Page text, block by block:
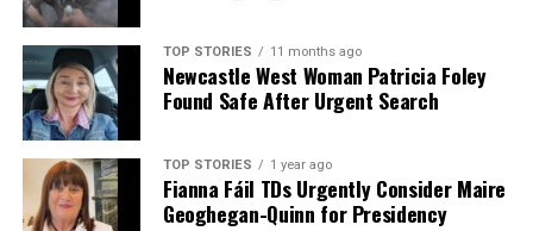
Backed by years of frontline experience, we hunt down the
facts, verify them to the letter, and deliver the stories that
shape our world. Fueled by integrity and a keen eye for nuance,
we tackle politics, culture, and technology with incisive
analysis. When the headlines change by the minute, you can
count on us to cut through the noise and serve you clarity on
a silver platter.
TOP STORIES 11 months ago
Newcastle West Woman Patricia Foley
Found Safe After Urgent Search
TOP STORIES 1 year ago
Fianna Fáil TDs Urgently Consider Maire
Geoghegan-Quinn for Presidency